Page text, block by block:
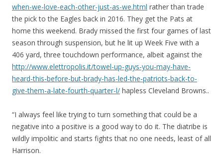
when-we-love-each-other-just-as-we.html rather than trade
the pick to the Eagles back in 2016. They get the Pats at
home this weekend. Brady missed the first four games of last
season through suspension, but he lit up Week Five with a
406 yard, three touchdown performance, albeit against the
http://www.elettropolis.it/towel-up-guys-you-may-have-
heard-this-before-but-brady-has-led-the-patriots-back-to-
give-them-a-late-fourth-quarter-l/ hapless Cleveland Browns..
“I always feel like trying to turn something that could be a
negative into a positive is a good way to do it. The diatribe is
wildly impolitic and starts fights that no one needs, least of all
Harrison.